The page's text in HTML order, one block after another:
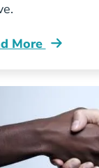
MoreYour